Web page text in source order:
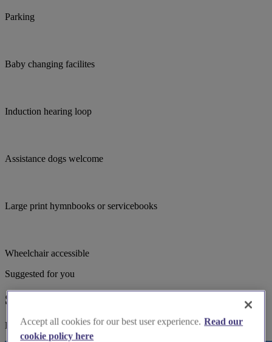
Parking
Baby changing facilites
Induction hearing loop
Assistance dogs welcome
Large print hymnbooks or servicebooks
Wheelchair accessible
Suggested for you
Suggested local suppliers
Explore wedding suppliers near St John the Evangelist, Farsley
Accept all cookies for our best user experience. Read our
cookie policy here